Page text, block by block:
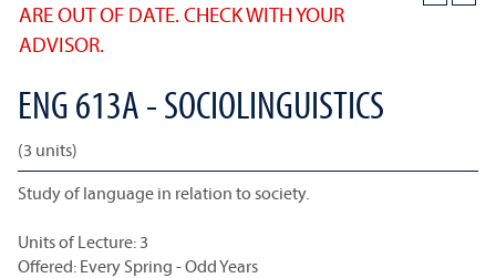
ARE OUT OF DATE. CHECK WITH YOUR
ADVISOR.
ENG 613A - SOCIOLINGUISTICS
(3 units)
Study of language in relation to society.
Units of Lecture: 3
Offered: Every Spring - Odd Years